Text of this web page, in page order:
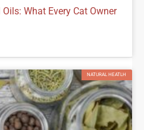
What Every Cat Owner
NATURAL HEATLH